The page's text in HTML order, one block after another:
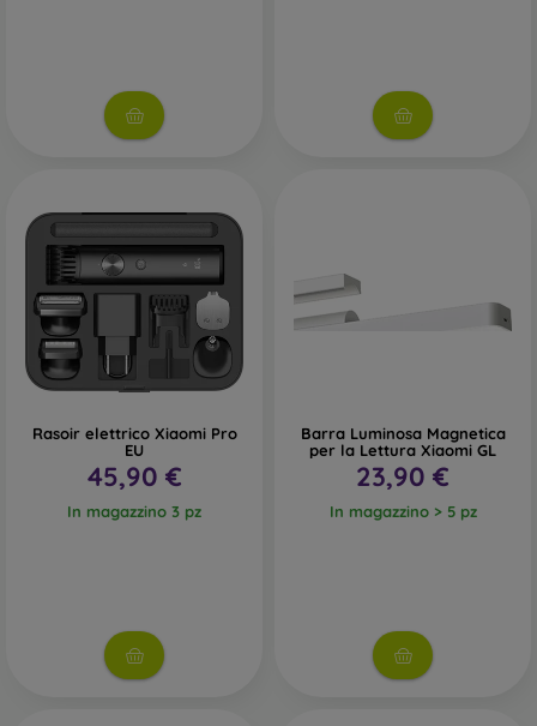
Rasoir elettrico Xiaomi Pro
EU
45,90 €
In magazzino 3 pz
Barra Luminosa Magnetica
per la Lettura Xiaomi GL
23,90 €
In magazzino > 5 pz